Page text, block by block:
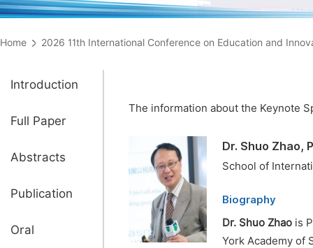
Home 2026 11th International Conference on Education and
Introduction
Full Paper
Abstracts
Publication
Oral
The information about the Keynote
Dr. Shuo Zhao,
School of
Biography
Dr. Shuo Zhao is
York Academy of